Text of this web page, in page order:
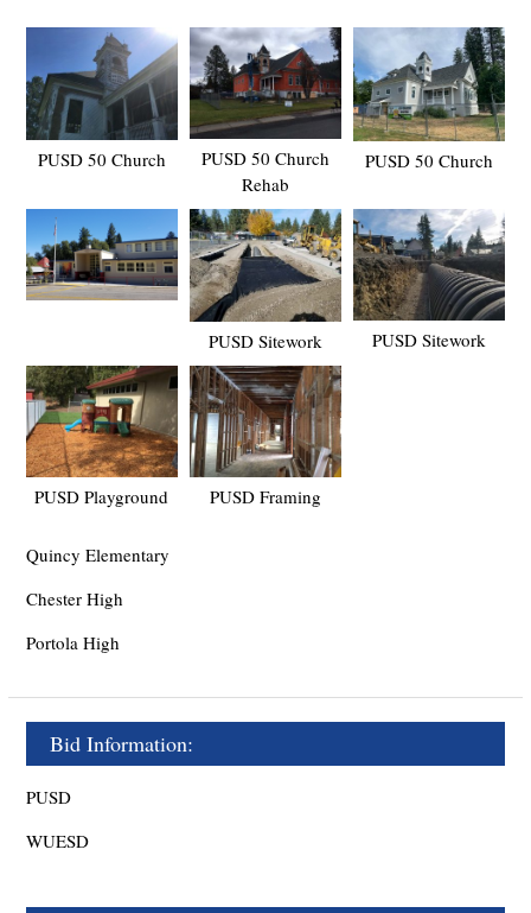
PUSD 50 Church
PUSD 50 Church
Rehab
PUSD 50 Church
PUSD Sitework PUSD Sitework
PUSD Playground PUSD Framing
Quincy Elementary
Chester High
Portola High
Bid Information:
PUSD
WUESD